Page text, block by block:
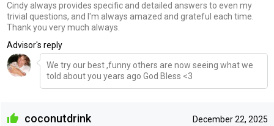
Cindy always provides specific and detailed answers to even my
trivial questions, and I'm always amazed and grateful each time.
Thank you very much always.
Advisor's reply
We try our best ,funny others are now seeing what we
told about you years ago God Bless <3
December 22, 2025
coconutdrink